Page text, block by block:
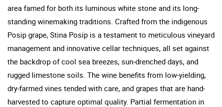
area famed for both its luminous white stone and its long-
standing winemaking traditions. Crafted from the indigenous
Posip grape, Stina Posip is a testament to meticulous vineyard
management and innovative cellar techniques, all set against
the backdrop of cool sea breezes, sun-drenched days, and
rugged limestone soils. The wine benefits from low-yielding,
dry-farmed vines tended with care, and grapes that are hand-
harvested to capture optimal quality. Partial fermentation in